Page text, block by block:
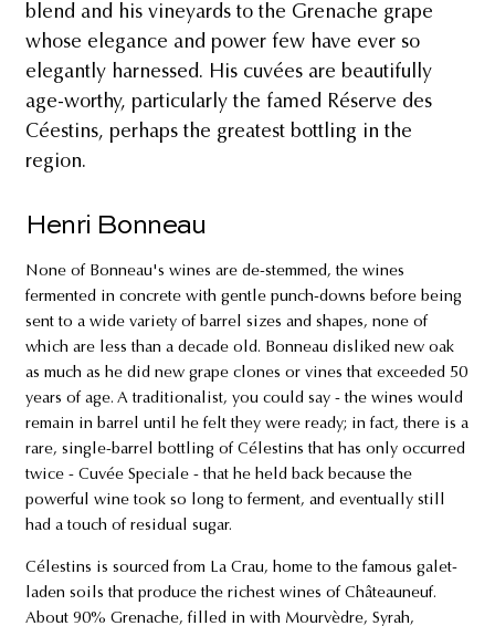
blend and his vineyards to the Grenache grape
whose elegance and power few have ever so
elegantly harnessed. His cuvées are beautifully
age-worthy, particularly the famed Réserve des
Céestins, perhaps the greatest bottling in the
region.
Henri Bonneau
None of Bonneau's wines are de-stemmed, the wines
fermented in concrete with gentle punch-downs before being
sent to a wide variety of barrel sizes and shapes, none of
which are less than a decade old. Bonneau disliked new oak
as much as he did new grape clones or vines that exceeded 50
years of age. A traditionalist, you could say - the wines would
remain in barrel until he felt they were ready; in fact, there is a
rare, single-barrel bottling of Célestins that has only occurred
twice - Cuvée Speciale - that he held back because the
powerful wine took so long to ferment, and eventually still
had a touch of residual sugar.
Célestins is sourced from La Crau, home to the famous galet-
laden soils that produce the richest wines of Châteauneuf.
About 90% Grenache, filled in with Mourvèdre, Syrah,